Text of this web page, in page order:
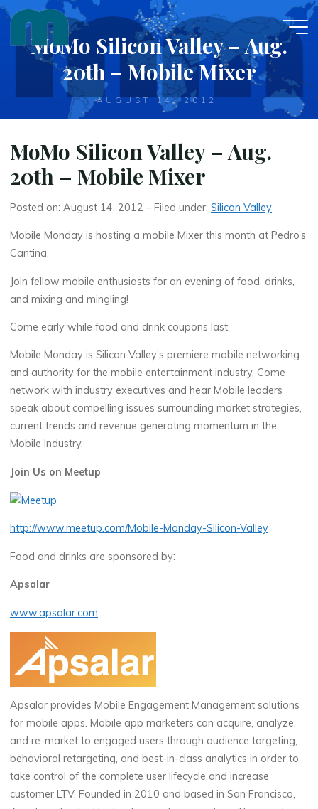
Skip
contentMoMo Silicon Valley – Aug.
20th – Mobile Mixer
AUGUST 14, 2012
MoMo Silicon Valley – Aug.
20th – Mobile Mixer
Posted on: August 14, 2012 – Filed under:Silicon Valley
Mobile Monday is hosting a mobile Mixer this month at Pedro’s
Cantina.
Join fellow mobile enthusiasts for an evening of food, drinks,
and mixing and mingling!
Come early while food and drink coupons last.
Mobile Monday is Silicon Valley’s premiere mobile networking
and authority for the mobile entertainment industry. Come
network with industry executives and hear Mobile leaders
speak about compelling issues surrounding market strategies,
current trends and revenue generating momentum in the
Mobile Industry.
Join Us on Meetup
http://www.meetup.com/Mobile-Monday-Silicon-Valley
Food and drinks are sponsored by:
Apsalar
www.apsalar.com
Apsalar provides Mobile Engagement Management solutions
for mobile apps. Mobile app marketers can acquire, analyze,
and re-market to engaged users through audience targeting,
behavioral retargeting, and best-in-class analytics in order to
take control of the complete user lifecycle and increase
customer LTV. Founded in 2010 and based in San Francisco,